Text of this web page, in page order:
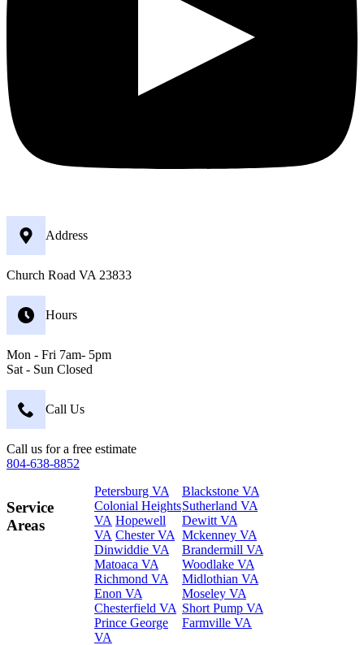
Address
Church Road VA 23833
Hours
Mon - Fri 7am- 5pm
Sat - Sun Closed
Call Us
Call us for a free estimate
804-638-8852
Service
Areas
Petersburg VA
Colonial Heights
VA Hopewell
VA Chester VA
Dinwiddie VA
Matoaca VA
Richmond VA
Enon VA
Chesterfield VA
Prince George
VA
Blackstone VA
Sutherland VA
Dewitt VA
Mckenney VA
Brandermill VA
Woodlake VA
Midlothian VA
Moseley VA
Short Pump VA
Farmville VA